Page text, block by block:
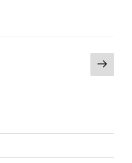
Next
page